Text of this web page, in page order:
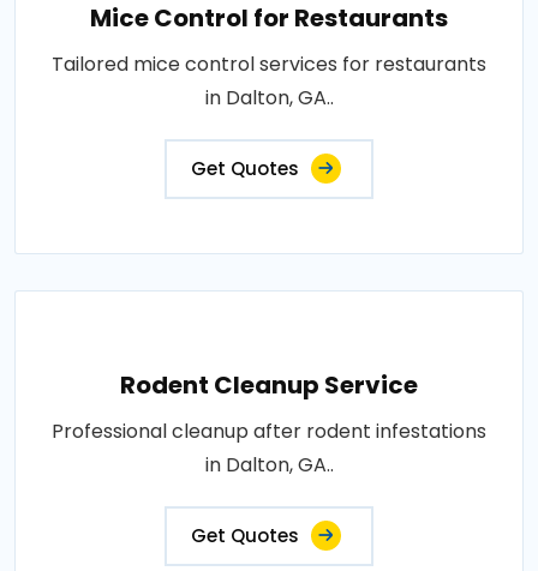
Mice Control for Restaurants
Tailored mice control services for restaurants
in Dalton, GA..
Get Quotes
Rodent Cleanup Service
Professional cleanup after rodent infestations
in Dalton, GA..
Get Quotes